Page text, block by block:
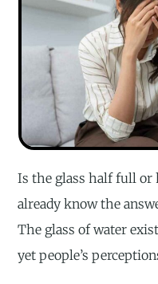
Is the glass half full or
already know the
The glass of water
yet people’s